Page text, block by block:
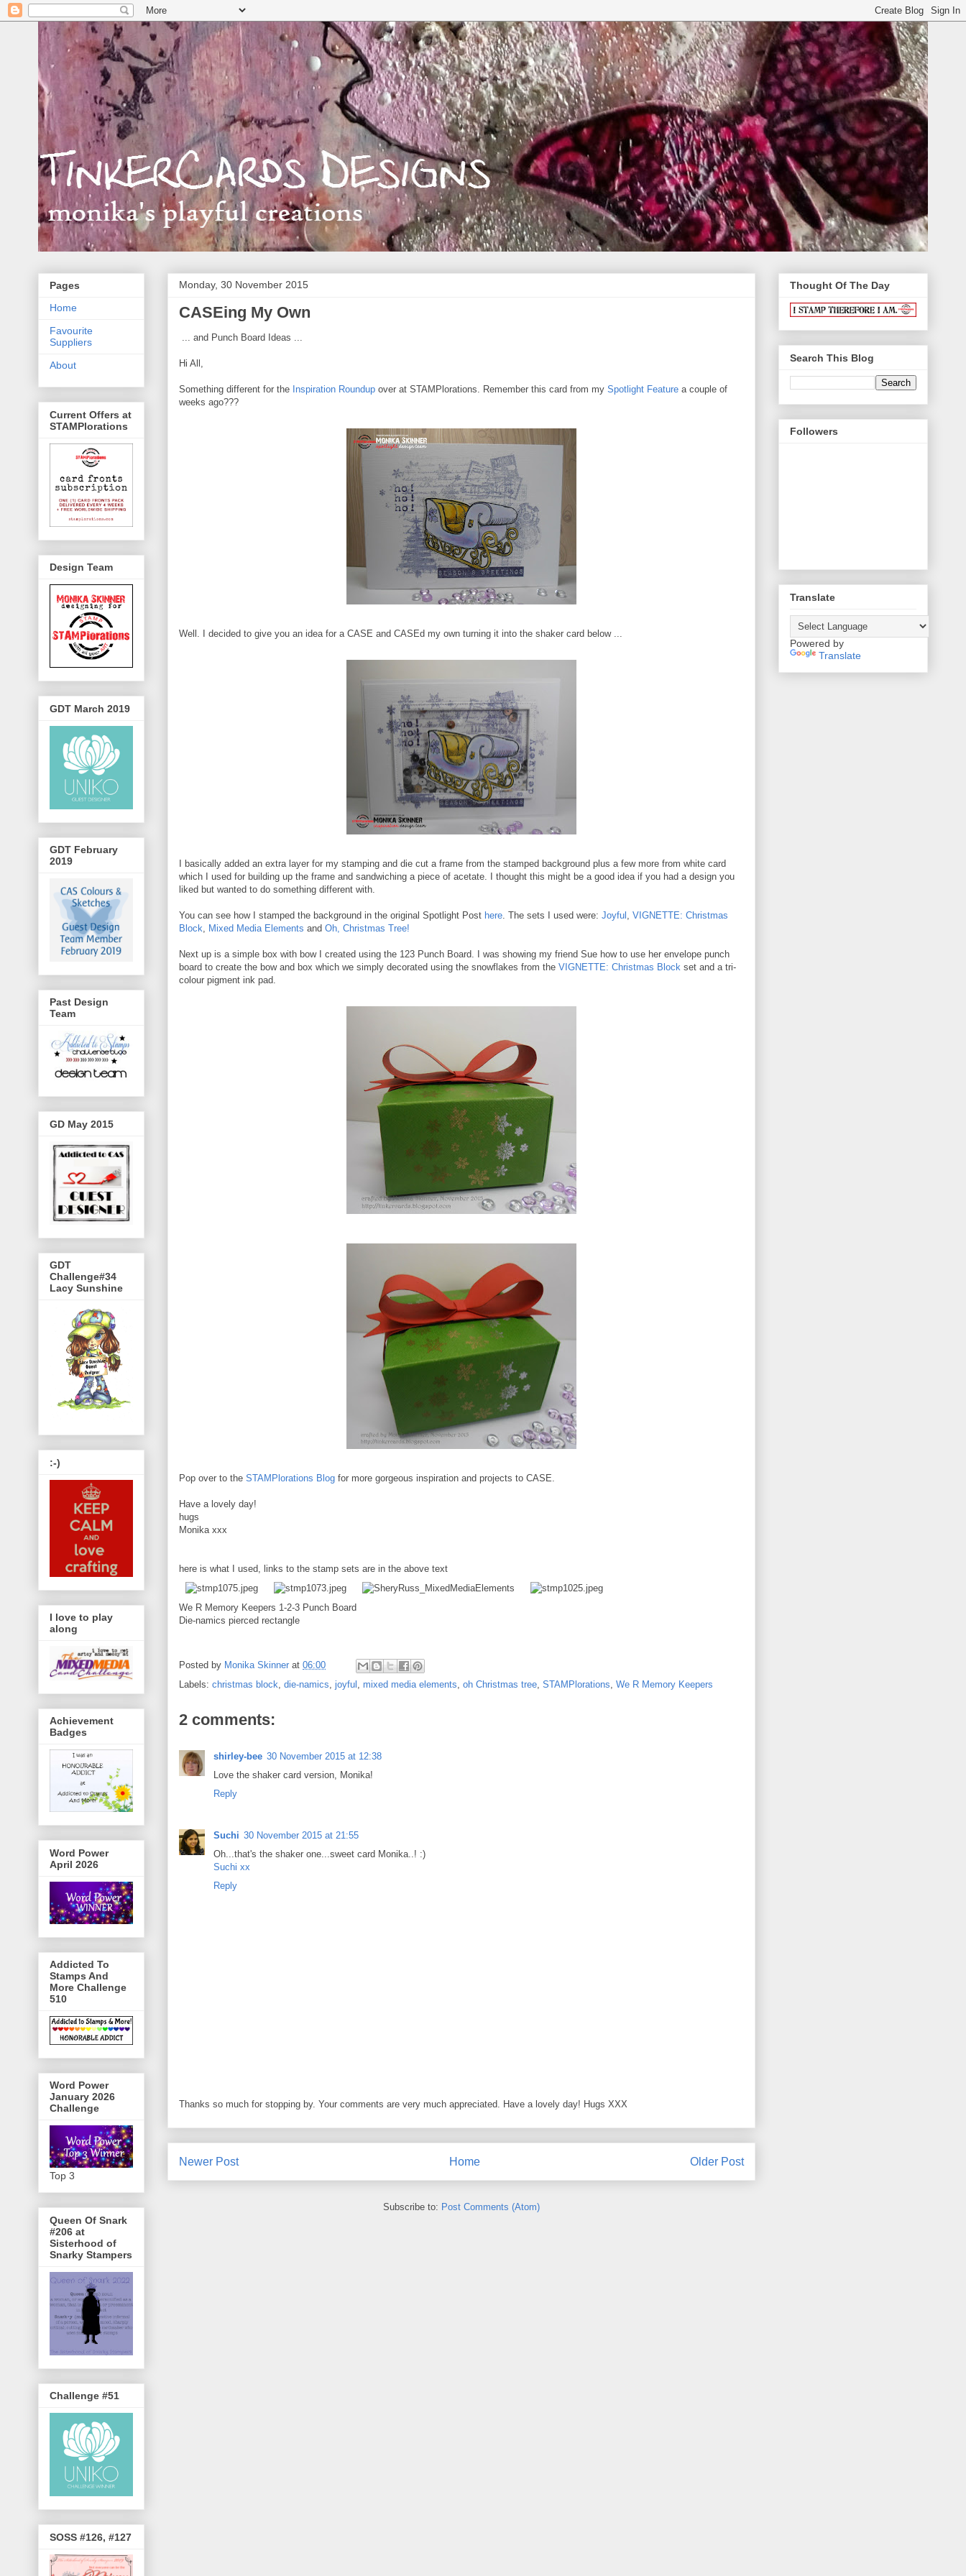
Monday, 30 November 2015
CASEing My Own
... and Punch Board Ideas ...
Hi All,
Something different for the Inspiration Roundup over at STAMPlorations. Remember this card from my Spotlight Feature a couple of
weeks ago???
Well. I decided to give you an idea for a CASE and CASEd my own turning it into the shaker card below ...
I basically added an extra layer for my stamping and die cut a frame from the stamped background plus a few more from white card
which I used for building up the frame and sandwiching a piece of acetate. I thought this might be a good idea if you had a design you
liked but wanted to do something different with.
You can see how I stamped the background in the original Spotlight Post here. The sets I used were: Joyful , VIGNETTE: Christmas
Block, Mixed Media Elements and Oh, Christmas Tree!
Next up is a simple box with bow I created using the 123 Punch Board. I was showing my friend Sue how to use her envelope punch
board to create the bow and box which we simply decorated using the snowflakes from the VIGNETTE: Christmas Block set and a tri-
colour pigment ink pad.
Pop over to the STAMPlorations Blog for more gorgeous inspiration and projects to CASE.
Have a lovely day!
hugs
Monika xxx
here is what I used, links to the stamp sets are in the above text
We R Memory Keepers 1-2-3 Punch Board
Die-namics pierced rectangle
Posted by Monika Skinner at 06:00
Labels: christmas block, die-namics, joyful , mixed media elements, oh Christmas tree, STAMPlorations, We R Memory Keepers
2 comments:
shirley-bee 30 November 2015 at 12:38
Love the shaker card version, Monika!
Reply
Suchi 30 November 2015 at 21:55
Oh...that's the shaker one...sweet card Monika..! :)
Suchi xx
Reply
Thanks so much for stopping by. Your comments are very much appreciated. Have a lovely day! Hugs XXX
Newer Post Older Post
Home
Subscribe to: Post Comments (Atom)
Pages
Home
Favourite
Suppliers
About
Current Offers at
STAMPlorations
Design Team
GDT March 2019
GDT February
2019
Past Design
Team
GD May 2015
GDT
Challenge#34
Lacy Sunshine
:-)
I love to play
along
Achievement
Badges
Word Power
April 2026
Addicted To
Stamps And
More Challenge
510
Word Power
January 2026
Challenge
Top 3
Queen Of Snark
#206 at
Sisterhood of
Snarky Stampers
Challenge #51
SOSS #126, #127
Thought Of The Day
Search This Blog
Followers
Translate
Powered by
Translate